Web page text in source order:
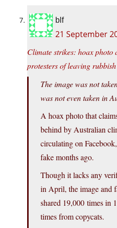
blf
21 September
Climate strikes: hoax photo
protesters of leaving
The image was not
was not even taken in
A hoax photo that
behind by Australian
circulating on
fake months ago.
Though it lacks any
in April, the image and
shared 19,000 times in
times from copycats.